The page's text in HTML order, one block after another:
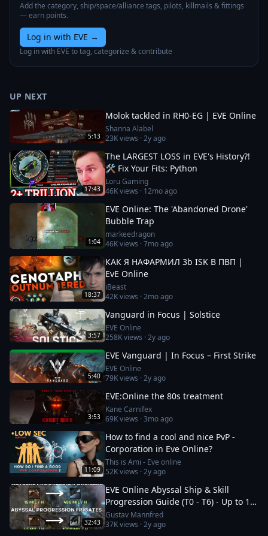
Add the category, ship/space/alliance tags, pilots, killmails & fittings
— earn points.
Log in with EVE →
Log in with EVE to tag, categorize & contribute
UP NEXT
5:13
Molok tackled in RH0-EG | EVE Online
Shanna Alabel
23Kviews ·2y ago
17:43
The LARGEST LOSS in EVE's History?!
🛠️ Fix Your Fits: Python
Loru Gaming
46Kviews · 12mo ago
1:04
EVE Online: The 'Abandoned Drone'
Bubble Trap
markeedragon
46Kviews ·7mo ago
18:37
КАК Я НАФАРМИЛ 3b ISK В ПВП |
EvE Online
iBeast
42Kviews ·2mo ago
3:57
Vanguard in Focus | Solstice
EVE Online
258Kviews ·2y ago
5:40
EVE Vanguard | In Focus – First Strike
EVE Online
79Kviews ·2y ago
3:53
EVE:Online the 80s treatment
Kane Carnifex
69Kviews ·3mo ago
11:09
How to find a cool and nice PvP -
Corporation in Eve Online?
This is Ami - Eve online
52Kviews ·2y ago
32:43
EVE Online Abyssal Ship & Skill
Progression Guide (T0 - T6) - Up to 1.2
bil/h
Gustav Mannfred
37Kviews ·2y ago